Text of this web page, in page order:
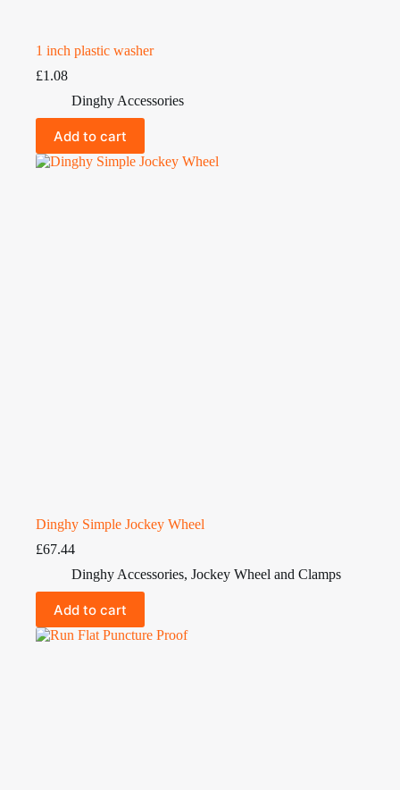
1 inch plastic washer
£1.08
Dinghy Accessories
Add to cart
Dinghy Simple Jockey Wheel
£67.44
Dinghy Accessories, Jockey Wheel and Clamps
Add to cart